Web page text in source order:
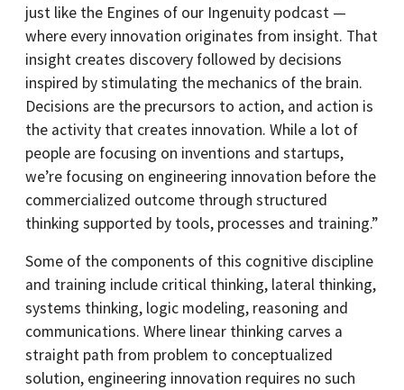
just like the Engines of our Ingenuity podcast —
where every innovation originates from insight. That
insight creates discovery followed by decisions
inspired by stimulating the mechanics of the brain.
Decisions are the precursors to action, and action is
the activity that creates innovation. While a lot of
people are focusing on inventions and startups,
we’re focusing on engineering innovation before the
commercialized outcome through structured
thinking supported by tools, processes and training.”
Some of the components of this cognitive discipline
and training include critical thinking, lateral thinking,
systems thinking, logic modeling, reasoning and
communications. Where linear thinking carves a
straight path from problem to conceptualized
solution, engineering innovation requires no such